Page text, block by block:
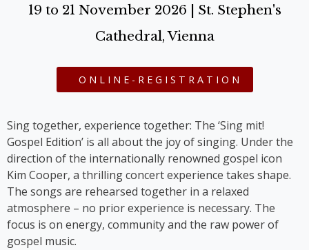
19 to 21 November 2026 | St. Stephen's
Cathedral, Vienna
ONLINE-REGISTRATION
Sing together, experience together: The ‘Sing mit!
Gospel Edition’ is all about the joy of singing. Under the
direction of the internationally renowned gospel icon
Kim Cooper, a thrilling concert experience takes shape.
The songs are rehearsed together in a relaxed
atmosphere – no prior experience is necessary. The
focus is on energy, community and the raw power of
gospel music.